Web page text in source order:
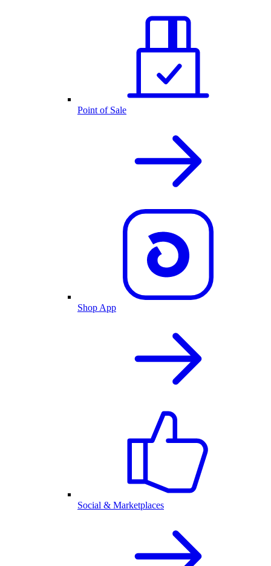
Point of Sale
Shop App
Social & Marketplaces